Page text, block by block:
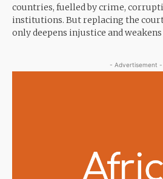
countries, fuelled by crime,
institutions. But replacing the
only deepens injustice and
- Advertisement -